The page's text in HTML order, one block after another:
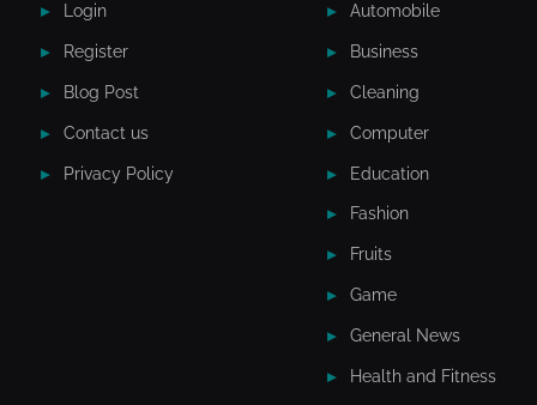
Login
Register
Blog Post
Contact us
Privacy Policy
Automobile
Business
Cleaning
Computer
Education
Fashion
Fruits
Game
General News
Health and Fitness